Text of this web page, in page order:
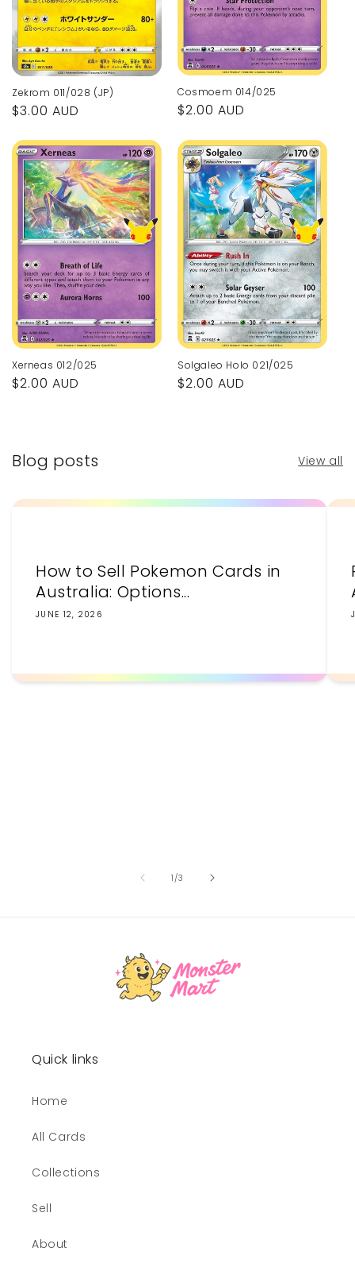
Zekrom 011/028 (JP)
Regular
$3.00 AUD
Cosmoem 014/025
Regular
$2.00 AUD
Xerneas 012/025
Regular
$2.00 AUD
Solgaleo Holo 021/025
Regular
$2.00 AUD
Blog posts View all
How to Sell Pokemon Cards in
Australia: Options...
JUNE 12, 2026
1 /of
3
Quick links
Home
All Cards
Collections
Sell
About